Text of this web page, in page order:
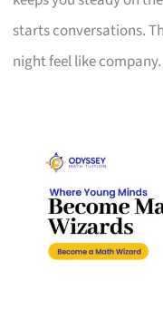
starts conversations.
night feel like company.